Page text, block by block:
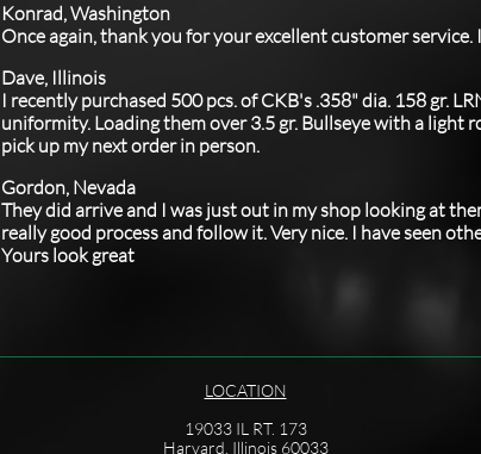
Konrad, Washington
Once again, thank you for your excellent customer service.
Dave, Illinois
​I recently purchased 500 pcs. of CKB's .358" dia. 158 gr.
uniformity. Loading them over 3.5 gr. Bullseye with a light
pick up my next order in person.
Gordon, Nevada
​They did arrive and I was just out in my shop looking at
really good process and follow it. Very nice. I have seen
Yours look great
LOCATION
19033 IL RT. 173
Harvard, Illinois 60033